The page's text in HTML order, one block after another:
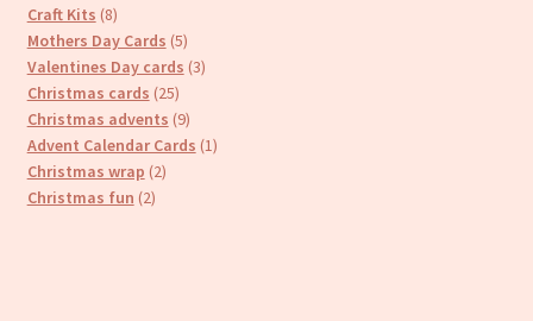
Craft Kits 88
products
Mothers Day Cards 55
products
Valentines Day cards 33
Christmas cards 2525
products
Christmas advents 99
products
Advent Calendar Cards 11
Christmas wrap 22
Christmas fun 22